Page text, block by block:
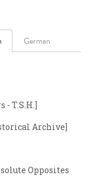
German
- T.S.H.]
Archive]
Opposites